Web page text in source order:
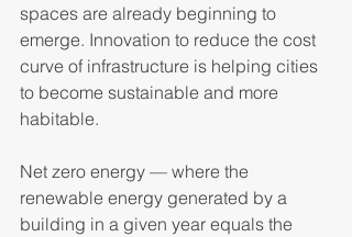
spaces are already beginning to
emerge. Innovation to reduce the cost
curve of infrastructure is helping cities
to become sustainable and more
habitable.
Net zero energy — where the
renewable energy generated by a
building in a given year equals the